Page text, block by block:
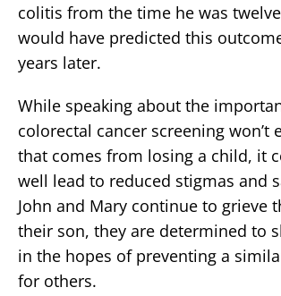
colitis from the time he was
would have predicted this
years later.
While speaking about the
colorectal cancer screening won’t
that comes from losing a child, it
well lead to reduced stigmas and
John and Mary continue to grieve
their son, they are determined to
in the hopes of preventing a
for others.